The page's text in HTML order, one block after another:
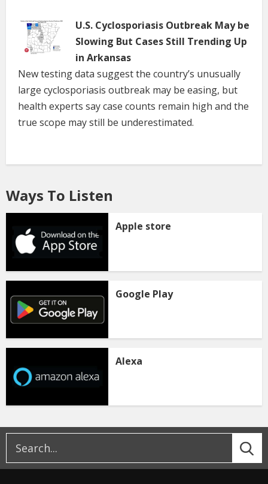
U.S. Cyclosporiasis Outbreak May be
Slowing But Cases Still Trending Up
in Arkansas
New testing data suggest the country’s unusually
large cyclosporiasis outbreak may be easing, but
health experts say case counts remain high and the
true scope may still be underestimated.
Ways To Listen
Apple store
Google Play
Alexa